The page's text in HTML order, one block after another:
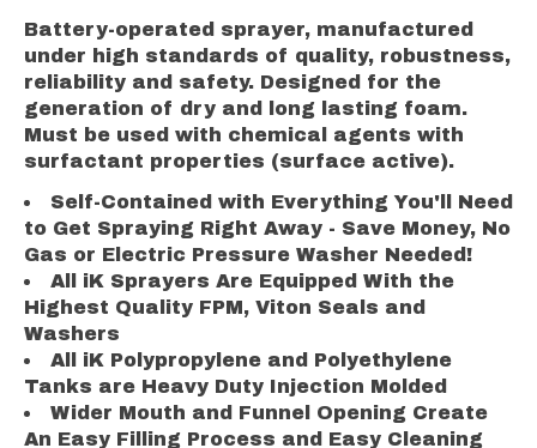
Battery-operated sprayer, manufactured
under high standards of quality, robustness,
reliability and safety. Designed for the
generation of dry and long lasting foam.
Must be used with chemical agents with
surfactant properties (surface active).
Self-Contained with Everything You'll Need
to Get Spraying Right Away - Save Money, No
Gas or Electric Pressure Washer Needed!
All iK Sprayers Are Equipped With the
Highest Quality FPM, Viton Seals and
Washers
All iK Polypropylene and Polyethylene
Tanks are Heavy Duty Injection Molded
Wider Mouth and Funnel Opening Create
An Easy Filling Process and Easy Cleaning